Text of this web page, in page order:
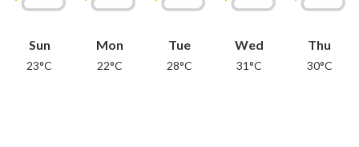
Sun
23°C
Mon
22°C
Tue
28°C
Wed
31°C
Thu
30°C